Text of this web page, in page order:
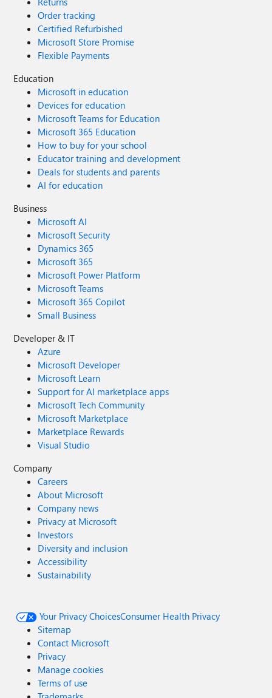
Order tracking
Certified Refurbished
Microsoft Store Promise
Flexible Payments
Education
Microsoft in education
Devices for education
Microsoft Teams for Education
Microsoft 365 Education
How to buy for your school
Educator training and development
Deals for students and parents
AI for education
Business
Microsoft AI
Microsoft Security
Dynamics 365
Microsoft 365
Microsoft Power Platform
Microsoft Teams
Microsoft 365 Copilot
Small Business
Developer & IT
Azure
Microsoft Developer
Microsoft Learn
Support for AI marketplace apps
Microsoft Tech Community
Microsoft Marketplace
Marketplace Rewards
Visual Studio
Company
Careers
About Microsoft
Company news
Privacy at Microsoft
Investors
Diversity and inclusion
Accessibility
Sustainability
Your Privacy ChoicesConsumer Health Privacy
Sitemap
Contact Microsoft
Privacy
Manage cookies
Terms of use